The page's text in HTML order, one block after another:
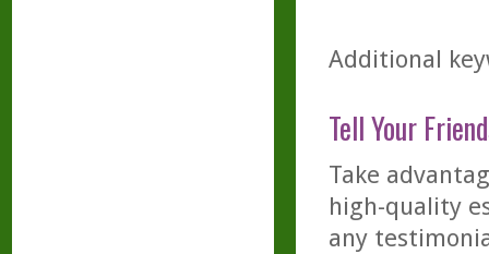
Additional
Tell Your
Take
high-quality
any